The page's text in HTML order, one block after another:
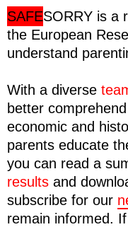
SAFESORRY is a
the European
understand
With a diverse
better
economic and
parents educate
you can read a
results and
subscribe for our
remain informed.